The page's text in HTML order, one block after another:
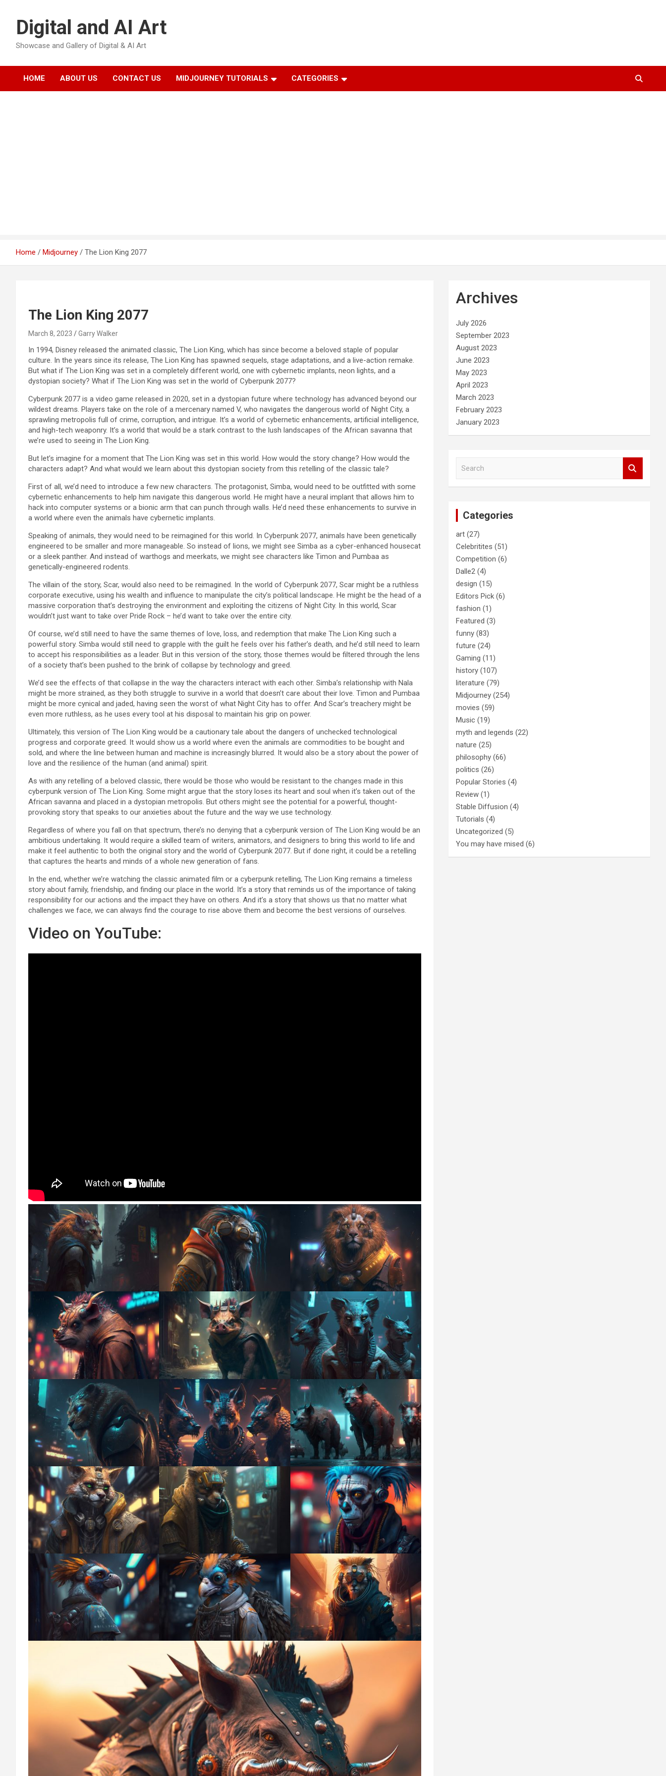
contentDigital and AI Art
Showcase and Gallery of Digital & AI Art
HOME ABOUT US CONTACT US MIDJOURNEY TUTORIALS CATEGORIES
Home Midjourney The Lion King 2077
The Lion King 2077
March 8, 2023 Garry Walker
In 1994, Disney released the animated classic, The Lion King, which has since become a beloved staple of popular
culture. In the years since its release, The Lion King has spawned sequels, stage adaptations, and a live-action remake.
But what if The Lion King was set in a completely different world, one with cybernetic implants, neon lights, and a
dystopian society? What if The Lion King was set in the world of Cyberpunk 2077?
Cyberpunk 2077 is a video game released in 2020, set in a dystopian future where technology has advanced beyond our
wildest dreams. Players take on the role of a mercenary named V, who navigates the dangerous world of Night City, a
sprawling metropolis full of crime, corruption, and intrigue. It’s a world of cybernetic enhancements, artificial intelligence,
and high-tech weaponry. It’s a world that would be a stark contrast to the lush landscapes of the African savanna that
we’re used to seeing in The Lion King.
But let’s imagine for a moment that The Lion King was set in this world. How would the story change? How would the
characters adapt? And what would we learn about this dystopian society from this retelling of the classic tale?
First of all, we’d need to introduce a few new characters. The protagonist, Simba, would need to be outfitted with some
cybernetic enhancements to help him navigate this dangerous world. He might have a neural implant that allows him to
hack into computer systems or a bionic arm that can punch through walls. He’d need these enhancements to survive in
a world where even the animals have cybernetic implants.
Speaking of animals, they would need to be reimagined for this world. In Cyberpunk 2077, animals have been genetically
engineered to be smaller and more manageable. So instead of lions, we might see Simba as a cyber-enhanced housecat
or a sleek panther. And instead of warthogs and meerkats, we might see characters like Timon and Pumbaa as
genetically-engineered rodents.
The villain of the story, Scar, would also need to be reimagined. In the world of Cyberpunk 2077, Scar might be a ruthless
corporate executive, using his wealth and influence to manipulate the city’s political landscape. He might be the head of a
massive corporation that’s destroying the environment and exploiting the citizens of Night City. In this world, Scar
wouldn’t just want to take over Pride Rock – he’d want to take over the entire city.
Of course, we’d still need to have the same themes of love, loss, and redemption that make The Lion King such a
powerful story. Simba would still need to grapple with the guilt he feels over his father’s death, and he’d still need to learn
to accept his responsibilities as a leader. But in this version of the story, those themes would be filtered through the lens
of a society that’s been pushed to the brink of collapse by technology and greed.
We’d see the effects of that collapse in the way the characters interact with each other. Simba’s relationship with Nala
might be more strained, as they both struggle to survive in a world that doesn’t care about their love. Timon and Pumbaa
might be more cynical and jaded, having seen the worst of what Night City has to offer. And Scar’s treachery might be
even more ruthless, as he uses every tool at his disposal to maintain his grip on power.
Ultimately, this version of The Lion King would be a cautionary tale about the dangers of unchecked technological
progress and corporate greed. It would show us a world where even the animals are commodities to be bought and
sold, and where the line between human and machine is increasingly blurred. It would also be a story about the power of
love and the resilience of the human (and animal) spirit.
As with any retelling of a beloved classic, there would be those who would be resistant to the changes made in this
cyberpunk version of The Lion King. Some might argue that the story loses its heart and soul when it’s taken out of the
African savanna and placed in a dystopian metropolis. But others might see the potential for a powerful, thought-
provoking story that speaks to our anxieties about the future and the way we use technology.
Regardless of where you fall on that spectrum, there’s no denying that a cyberpunk version of The Lion King would be an
ambitious undertaking. It would require a skilled team of writers, animators, and designers to bring this world to life and
make it feel authentic to both the original story and the world of Cyberpunk 2077. But if done right, it could be a retelling
that captures the hearts and minds of a whole new generation of fans.
In the end, whether we’re watching the classic animated film or a cyberpunk retelling, The Lion King remains a timeless
story about family, friendship, and finding our place in the world. It’s a story that reminds us of the importance of taking
responsibility for our actions and the impact they have on others. And it’s a story that shows us that no matter what
challenges we face, we can always find the courage to rise above them and become the best versions of ourselves.
Video on YouTube:
Archives
July 2026
September 2023
August 2023
June 2023
May 2023
April 2023
March 2023
February 2023
January 2023
Categories
art (27)
Celebritites (51)
Competition (6)
Dalle2 (4)
design (15)
Editors Pick (6)
fashion (1)
Featured (3)
funny (83)
future (24)
Gaming (11)
history (107)
literature (79)
Midjourney (254)
movies (59)
Music (19)
myth and legends (22)
nature (25)
philosophy (66)
politics (26)
Popular Stories (4)
Review (1)
Stable Diffusion (4)
Tutorials (4)
Uncategorized (5)
You may have mised (6)